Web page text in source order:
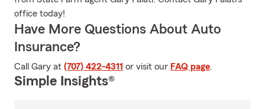
office today!
Have More Questions About Auto
Insurance?
Call Gary at (707) 422-4311 or visit our FAQ page.
Simple Insights®